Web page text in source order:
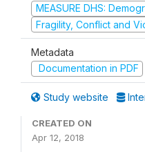
MEASURE DHS:
Fragility, Conflict and
Metadata
Documentation in PDF
Study website
CREATED ON
Apr 12, 2018